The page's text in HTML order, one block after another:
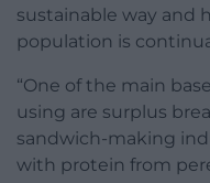
sustainable way and
population is
“One of the main
using are surplus
sandwich-making
with protein from